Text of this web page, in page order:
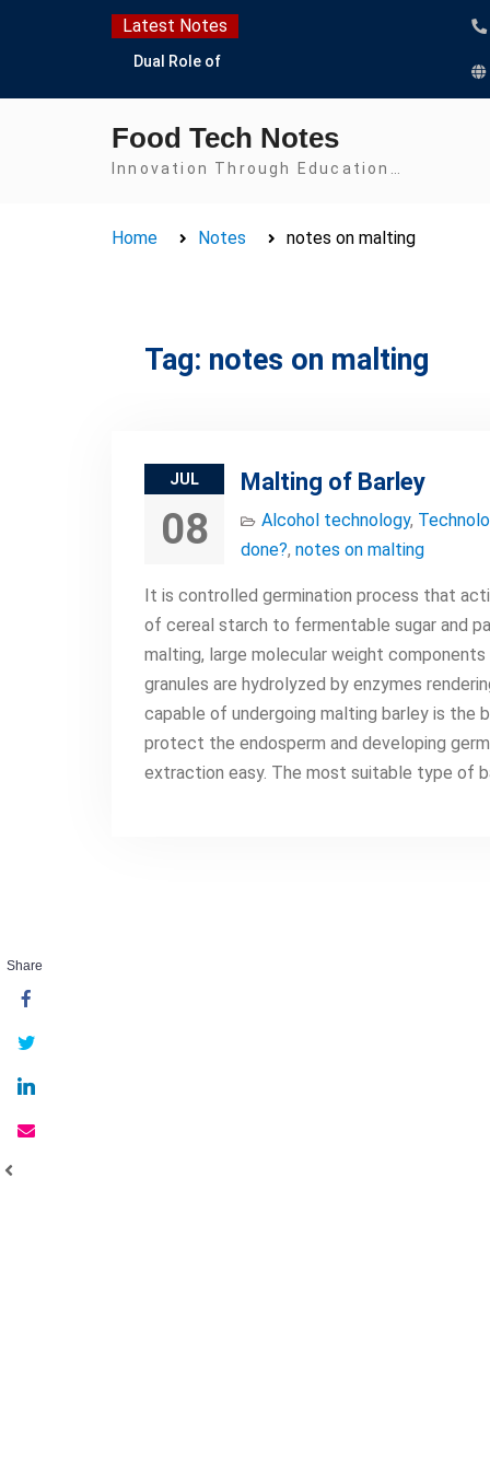
Latest Notes
Dual Role of
Safety Concern
Escherichia coli Concern
Detection, and
IFT and IAFP
Food Tech Notes
Innovation Through Education…
Home Notes notes on malting
Tag: notes on malting
JUL
08
Malting of Barley
Alcohol technology,
done?, notes on malting
It is controlled germination process that
of cereal starch to fermentable sugar and
malting, large molecular weight
granules are hydrolyzed by enzymes
capable of undergoing malting barley is the
protect the endosperm and developing
extraction easy. The most suitable type of
Share